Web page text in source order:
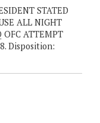
STATED
ALL NIGHT
OFC ATTEMPT
Disposition: